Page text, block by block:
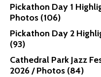
Pickathon Day 1
Photos (106)
Pickathon Day 2
(93)
Cathedral Park Jazz
2026 / Photos (84)